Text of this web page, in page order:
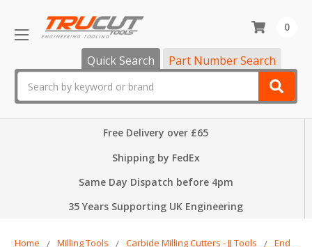
Quick Search Part Number Search
0
Free Delivery over £65
Shipping by FedEx
Same Day Dispatch before 4pm
35 Years Supporting UK Engineering
Home Milling Tools Carbide Milling Cutters - JJ Tools
End